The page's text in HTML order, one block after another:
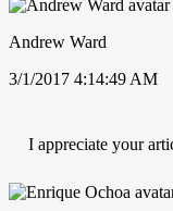
Andrew Ward
3/1/2017 4:14:49 AM
I appreciate your